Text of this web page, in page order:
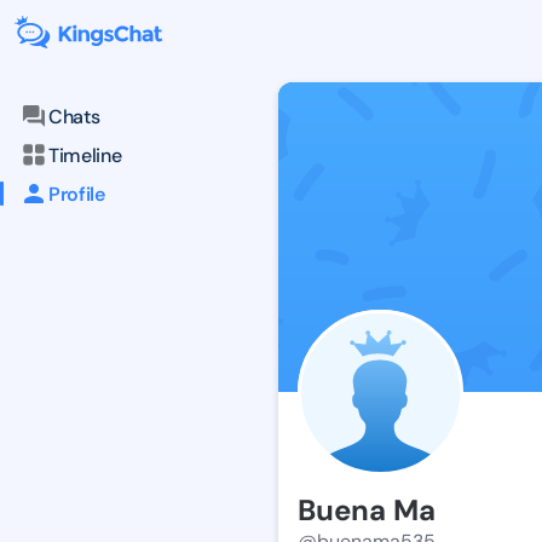
Chats
Timeline
Profile
Buena Ma